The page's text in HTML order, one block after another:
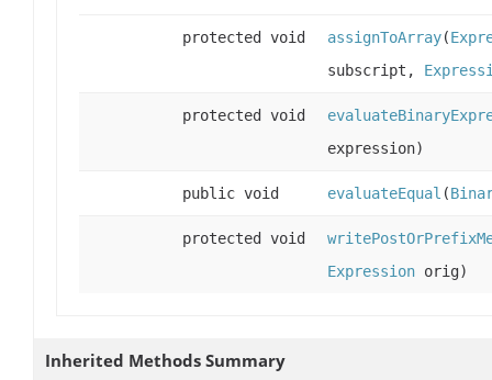
protected void assignToArray(
subscript,
protected void
expression)
public void evaluateEqual (
protected void
Expression orig)
Inherited Methods Summary